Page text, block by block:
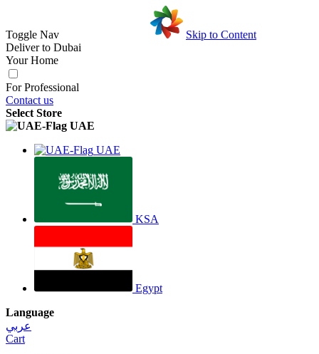
Toggle Nav
Skip to Content
Deliver to Dubai
Your Home
For Professional
Contact us
Select Store
UAE
UAE
KSA
Egypt
Language
عربي
Cart